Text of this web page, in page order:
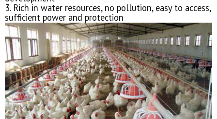
3. Rich in water resources, no pollution, easy to access,
sufficient power and protection